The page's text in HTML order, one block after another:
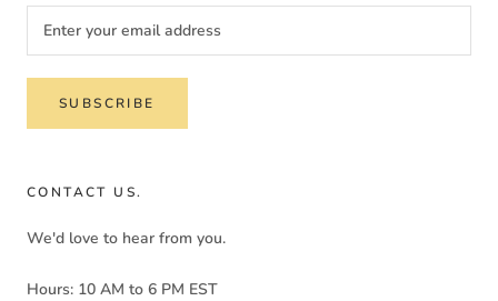
SUBSCRIBE
CONTACT US.
We'd love to hear from you.
Hours: 10 AM to 6 PM EST